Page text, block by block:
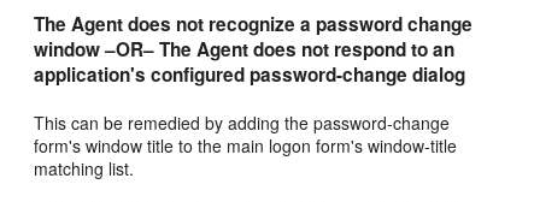
The Agent does not recognize a password change
window –OR– The Agent does not respond to an
application's configured password-change dialog
This can be remedied by adding the password-change
form's window title to the main logon form's window-title
matching list.